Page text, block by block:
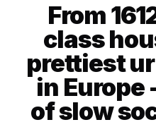
From
class
prettiest
in Europe
of slow